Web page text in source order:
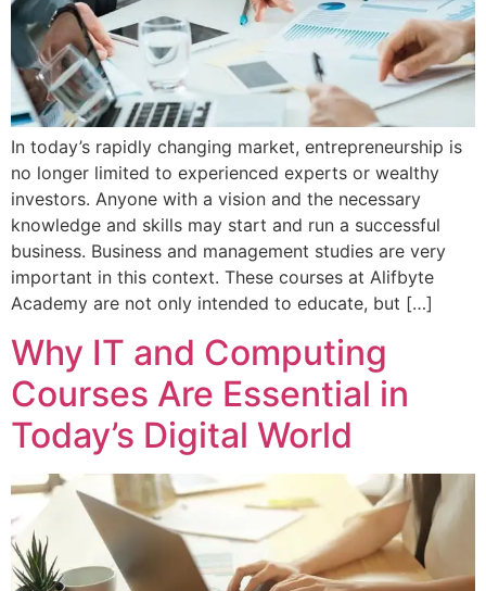
In today’s rapidly changing market, entrepreneurship is
no longer limited to experienced experts or wealthy
investors. Anyone with a vision and the necessary
knowledge and skills may start and run a successful
business. Business and management studies are very
important in this context. These courses at Alifbyte
Academy are not only intended to educate, but […]
Why IT and Computing
Courses Are Essential in
Today’s Digital World